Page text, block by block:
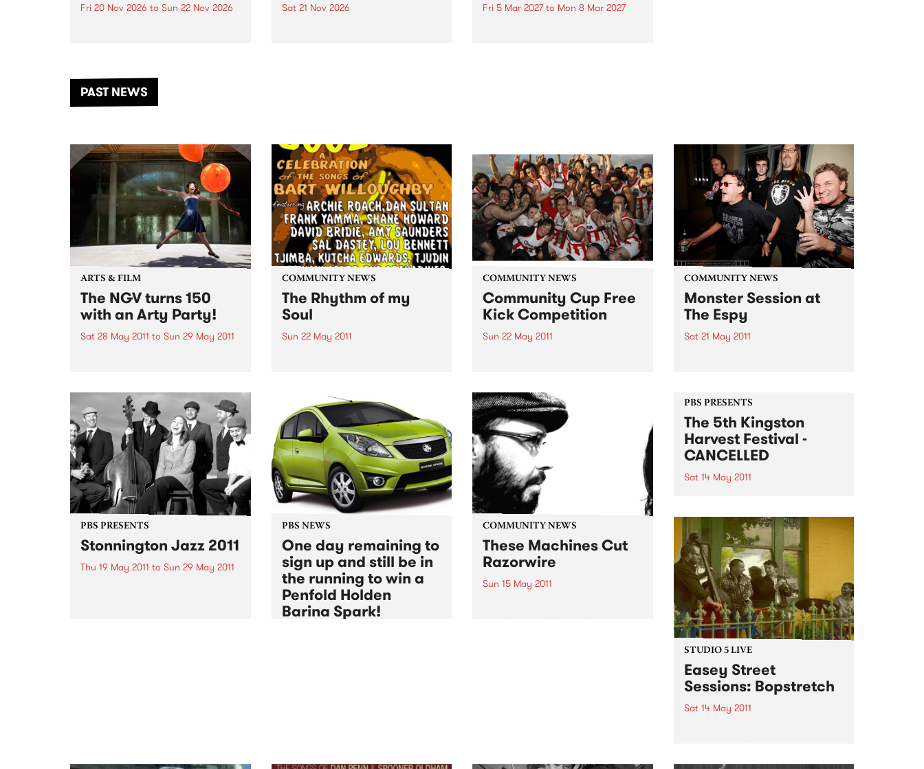
Fri 20 Nov 2026 to Sun 22 Nov 2026
another unforgettable weekend
of music, art and connection.
Sat 21 Nov 2026 Fri 5 Mar 2027to Mon 8 Mar 2027
PAST NEWS
ARTS & FILM
The NGV turns 150
with an Arty Party!
Sat 28 May 2011 to Sun 29 May 2011
event.
COMMUNITY NEWS
The Rhythm of my
Soul
Sun 22 May 2011
COMMUNITY NEWS
Community Cup Free
Kick Competition
Sun 22 May 2011
COMMUNITY NEWS
Monster Session at
The Espy
Sat 21 May 2011
Lime Spiders plus more, raising
funds for MS Australia.
PBS PRESENTS
Stonnington Jazz 2011
Thu 19 May 2011 to Sun 29 May 2011
PBS NEWS
One day remaining to
sign up and still be in
the running to win a
Penfold Holden
Barina Spark!
COMMUNITY NEWS
These Machines Cut
Razorwire
Sun 15 May 2011
PBS PRESENTS
The 5th Kingston
Harvest Festival -
CANCELLED
Sat 14 May 2011
will perform under the “Big Top”
at the 2011 Harvest Festival.
STUDIO 5 LIVE
Easey Street
Sessions: Bopstretch
Sat 14 May 2011